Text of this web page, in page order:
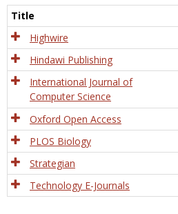
Title
Highwire
Hindawi Publishing
International Journal of
Computer Science
Oxford Open Access
PLOS Biology
Strategian
Technology E-Journals